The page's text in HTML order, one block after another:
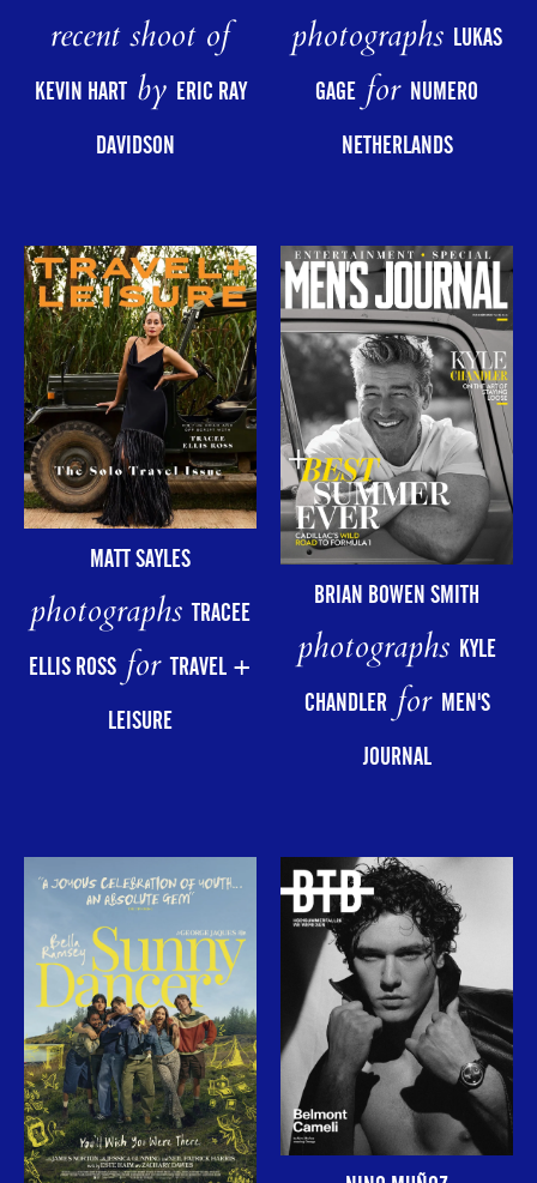
recent shoot of
KEVIN HARTby ERIC RAY
DAVIDSON
photographs LUKAS
GAGEfor NUMERO
NETHERLANDS
MATT SAYLES
photographsTRACEE
ELLIS ROSSforTRAVEL +
LEISURE
BRIAN BOWEN SMITH
photographs KYLE
CHANDLERfor MEN'S
JOURNAL